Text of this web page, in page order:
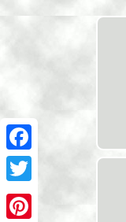
Facebook
Twitter